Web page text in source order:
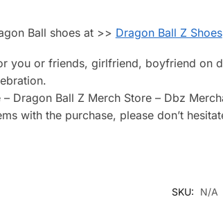
Ball shoes at >> Dragon Ball Z Shoes
you or friends, girlfriend, boyfriend on
– Dragon Ball Z Merch Store – Dbz
with the purchase, please don’t
SKU: N/A